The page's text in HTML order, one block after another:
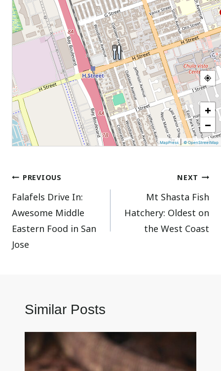
+
−
MapPress |© OpenStreetMap
Post
navigation
PREVIOUS
Falafels Drive In:
Awesome Middle
Eastern Food in San
Jose
NEXT
Mt Shasta Fish
Hatchery: Oldest on
the West Coast
Similar Posts